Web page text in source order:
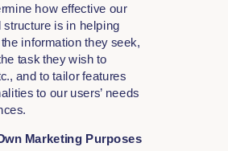
how effective our
structure is in helping
information they seek,
task they wish to
and to tailor features
to our users’ needs
Marketing Purposes